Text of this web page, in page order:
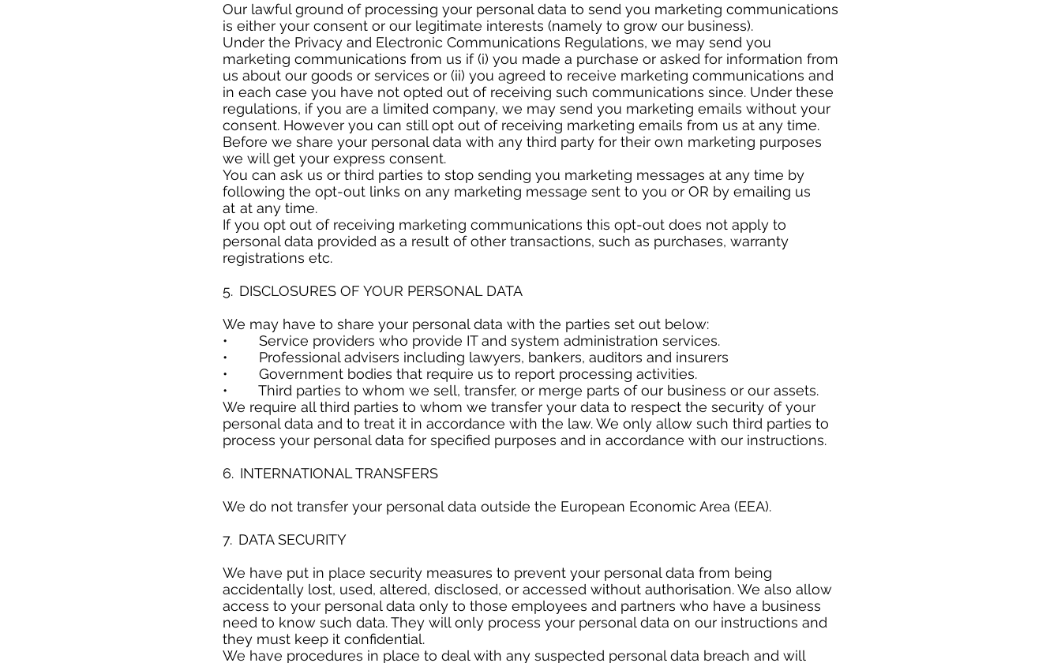
Our lawful ground of processing your personal data to send you marketing communications
is either your consent or our legitimate interests (namely to grow our business).
Under the Privacy and Electronic Communications Regulations, we may send you
marketing communications from us if (i) you made a purchase or asked for information from
us about our goods or services or (ii) you agreed to receive marketing communications and
in each case you have not opted out of receiving such communications since. Under these
regulations, if you are a limited company, we may send you marketing emails without your
consent. However you can still opt out of receiving marketing emails from us at any time.
Before we share your personal data with any third party for their own marketing purposes
we will get your express consent.
You can ask us or third parties to stop sending you marketing messages at any time by
following the opt-out links on any marketing message sent to you or OR by emailing us
at at any time.
If you opt out of receiving marketing communications this opt-out does not apply to
personal data provided as a result of other transactions, such as purchases, warranty
registrations etc.
5. DISCLOSURES OF YOUR PERSONAL DATA
We may have to share your personal data with the parties set out below:
• Service providers who provide IT and system administration services.
• Professional advisers including lawyers, bankers, auditors and insurers
• Government bodies that require us to report processing activities.
• Third parties to whom we sell, transfer, or merge parts of our business or our assets.
We require all third parties to whom we transfer your data to respect the security of your
personal data and to treat it in accordance with the law. We only allow such third parties to
process your personal data for specified purposes and in accordance with our instructions.
6. INTERNATIONAL TRANSFERS
We do not transfer your personal data outside the European Economic Area (EEA).
7. DATA SECURITY
We have put in place security measures to prevent your personal data from being
accidentally lost, used, altered, disclosed, or accessed without authorisation. We also allow
access to your personal data only to those employees and partners who have a business
need to know such data. They will only process your personal data on our instructions and
they must keep it confidential.
We have procedures in place to deal with any suspected personal data breach and will